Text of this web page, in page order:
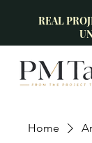
REAL
Home